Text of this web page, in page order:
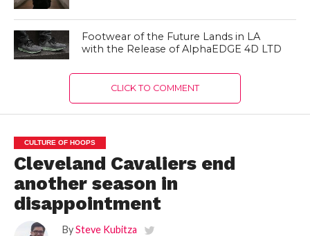
Footwear of the Future Lands in LA
with the Release of AlphaEDGE 4D LTD
CLICK TO COMMENT
CULTURE OF HOOPS
Cleveland Cavaliers end
another season in
disappointment
By Steve Kubitza